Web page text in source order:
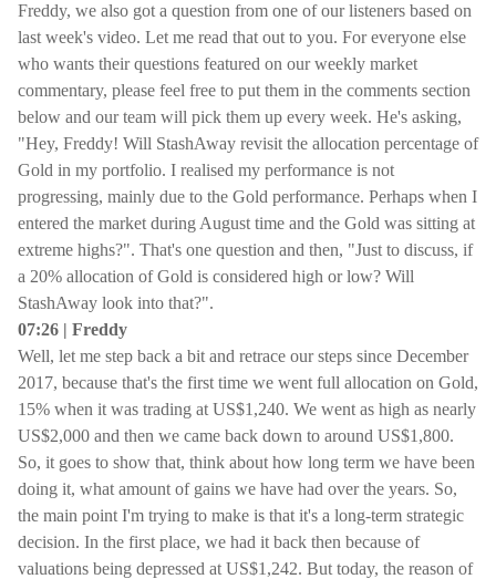
Freddy, we also got a question from one of our listeners based on
last week's video. Let me read that out to you. For everyone else
who wants their questions featured on our weekly market
commentary, please feel free to put them in the comments section
below and our team will pick them up every week. He's asking,
"Hey, Freddy! Will StashAway revisit the allocation percentage of
Gold in my portfolio. I realised my performance is not
progressing, mainly due to the Gold performance. Perhaps when I
entered the market during August time and the Gold was sitting at
extreme highs?". That's one question and then, "Just to discuss, if
a 20% allocation of Gold is considered high or low? Will
StashAway look into that?".
07:26 | Freddy
Well, let me step back a bit and retrace our steps since December
2017, because that's the first time we went full allocation on Gold,
15% when it was trading at US$1,240. We went as high as nearly
US$2,000 and then we came back down to around US$1,800.
So, it goes to show that, think about how long term we have been
doing it, what amount of gains we have had over the years. So,
the main point I'm trying to make is that it's a long-term strategic
decision. In the first place, we had it back then because of
valuations being depressed at US$1,242. But today, the reason of